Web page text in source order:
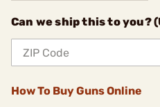
Can we ship this to you?
How To Buy Guns Online